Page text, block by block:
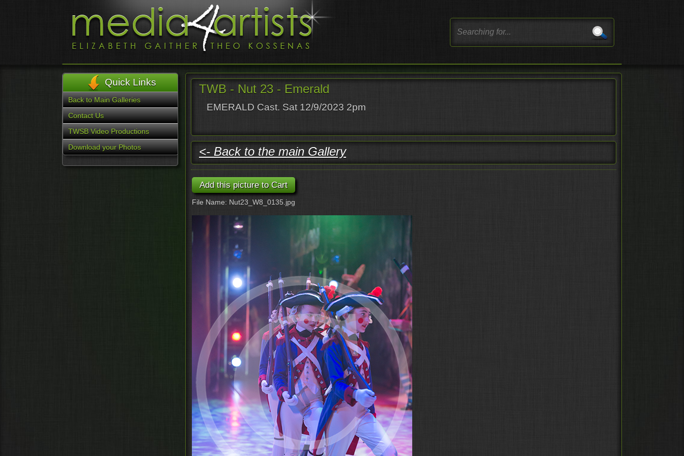
TWB - Nut 23 - Emerald
EMERALD Cast. Sat 12/9/2023 2pm
<- Back to the main Gallery
File Name: Nut23_W8_0135.jpg
Quick Links
Back to Main Galleries
Contact Us
TWSB Video Productions
Download your Photos